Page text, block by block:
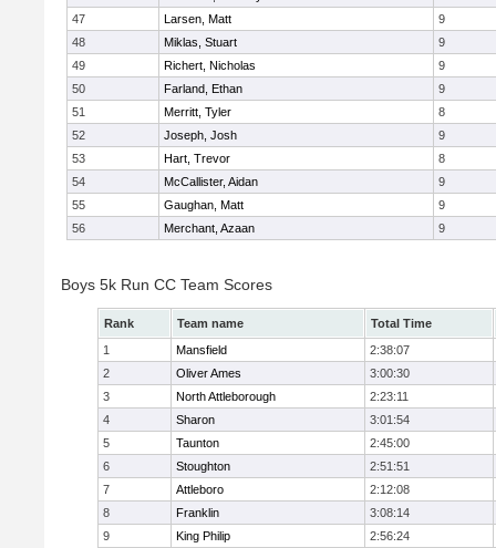
47
Larsen, Matt
9
48
Miklas, Stuart
9
49
Richert, Nicholas
9
50
Farland, Ethan
9
51
Merritt, Tyler
8
52
Joseph, Josh
9
53
Hart, Trevor
8
54
McCallister, Aidan
9
55
Gaughan, Matt
9
56
Merchant, Azaan 9
Boys 5k Run CC Team Scores
Rank Team name
Total Time
1
Mansfield
2:38:07
2
Oliver Ames
3:00:30
3
North Attleborough
2:23:11
4
Sharon
3:01:54
5
Taunton
2:45:00
6
Stoughton
2:51:51
7
Attleboro
2:12:08
8
Franklin
3:08:14
9
King Philip
2:56:24